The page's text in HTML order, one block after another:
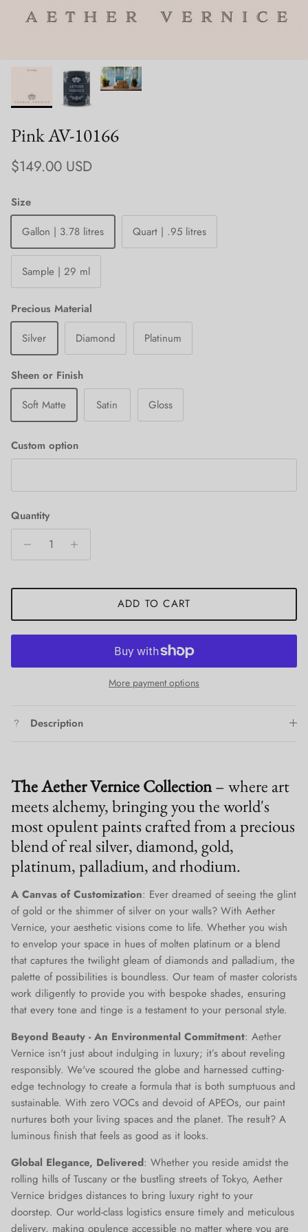
Pink AV-10166
Regular price
$149.00 USD
Size
Gallon | 3.78 litres
Quart | .95 litres
Sample | 29 ml
Precious Material
Silver
Diamond Platinum
Sheen or Finish
Soft Matte
Satin Gloss
Custom option
Quantity
ADD TO CART
More payment options
Description
The Aether Vernice Collection– where art
meets alchemy, bringing you the world's
most opulent paints crafted from a precious
blend of real silver, diamond, gold,
platinum, palladium, and rhodium.
A Canvas of Customization: Ever dreamed of seeing the glint
of gold or the shimmer of silver on your walls? With Aether
Vernice, your aesthetic visions come to life. Whether you wish
to envelop your space in hues of molten platinum or a blend
that captures the twilight gleam of diamonds and palladium, the
palette of possibilities is boundless. Our team of master colorists
work diligently to provide you with bespoke shades, ensuring
that every tone and tinge is a testament to your personal style.
Beyond Beauty - An Environmental Commitment: Aether
Vernice isn't just about indulging in luxury; it’s about reveling
responsibly. We've scoured the globe and harnessed cutting-
edge technology to create a formula that is both sumptuous and
sustainable. With zero VOCs and devoid of APEOs, our paint
nurtures both your living spaces and the planet. The result? A
luminous finish that feels as good as it looks.
Global Elegance, Delivered: Whether you reside amidst the
rolling hills of Tuscany or the bustling streets of Tokyo, Aether
Vernice bridges distances to bring luxury right to your
doorstep. Our world-class logistics ensure timely and meticulous
delivery, making opulence accessible no matter where you are